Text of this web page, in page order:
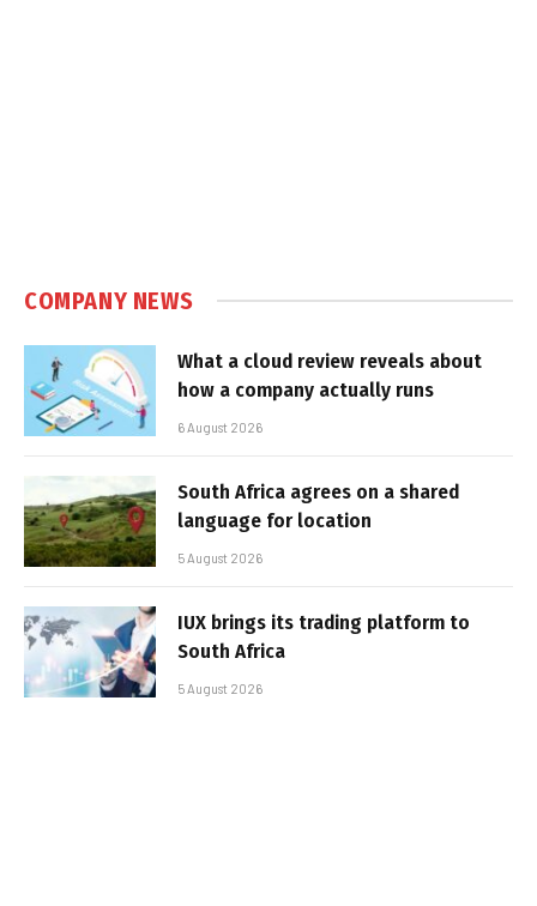
COMPANY NEWS
What a cloud review reveals about
how a company actually runs
6 August 2026
South Africa agrees on a shared
language for location
5 August 2026
IUX brings its trading platform to
South Africa
5 August 2026